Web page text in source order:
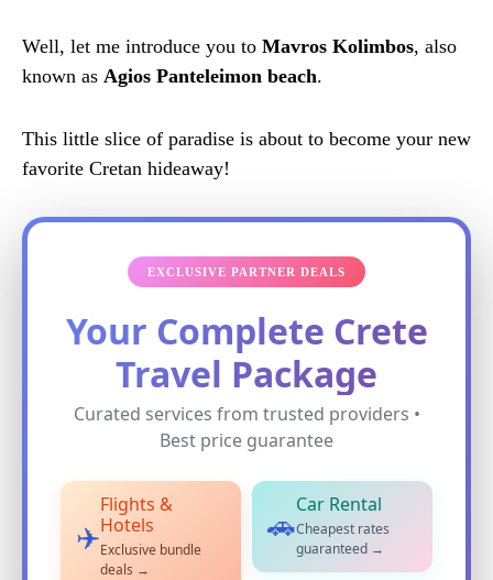
Well, let me introduce you to Mavros Kolimbos, also
known as Agios Panteleimon beach.
This little slice of paradise is about to become your new
favorite Cretan hideaway!
EXCLUSIVE PARTNER DEALS
Your Complete Crete
Travel Package
Curated services from trusted providers •
Best price guarantee
✈️
Flights &
Hotels
Exclusive bundle
deals →
🚗
Car Rental
Cheapest rates
guaranteed →